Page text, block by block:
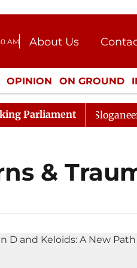
AM About Us
Donation
Press
OPINION ON GROUND
CULTURE
Parliament
Opposition Sloganeering
&